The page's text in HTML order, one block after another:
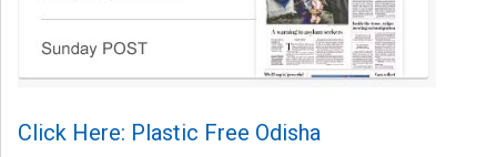
Click Here: Plastic Free Odisha